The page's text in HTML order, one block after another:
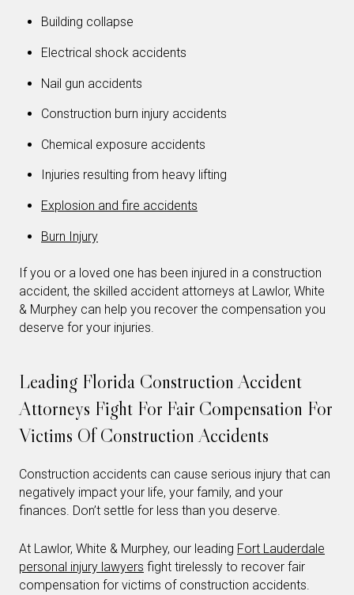
Building collapse
Electrical shock accidents
Nail gun accidents
Construction burn injury accidents
Chemical exposure accidents
Injuries resulting from heavy lifting
Explosion and fire accidents
Burn Injury
If you or a loved one has been injured in a construction
accident, the skilled accident attorneys at Lawlor, White
& Murphey can help you recover the compensation you
deserve for your injuries.
Leading Florida Construction Accident
Attorneys Fight For Fair Compensation For
Victims Of Construction Accidents
Construction accidents can cause serious injury that can
negatively impact your life, your family, and your
finances. Don’t settle for less than you deserve.
At Lawlor, White & Murphey, our leading Fort Lauderdale
personal injury lawyers fight tirelessly to recover fair
compensation for victims of construction accidents.